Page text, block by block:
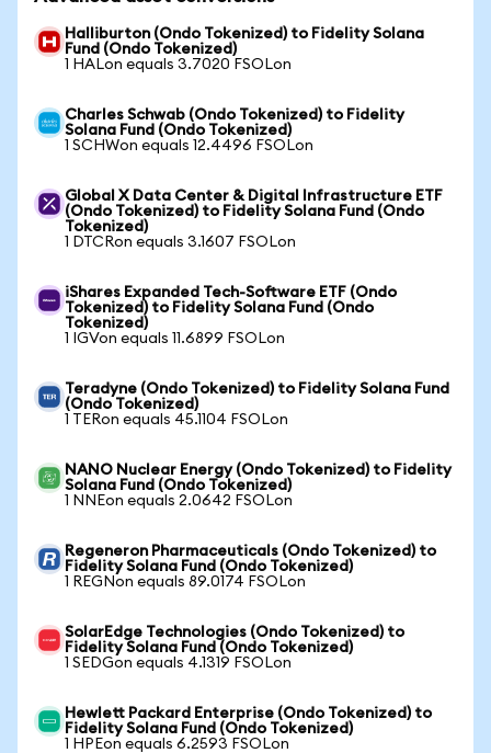
Halliburton (Ondo Tokenized) to Fidelity Solana
Fund (Ondo Tokenized)
1 HALon equals 3.7020 FSOLon
Charles Schwab (Ondo Tokenized) to Fidelity
Solana Fund (Ondo Tokenized)
1 SCHWon equals 12.4496 FSOLon
Global X Data Center & Digital Infrastructure ETF
(Ondo Tokenized) to Fidelity Solana Fund (Ondo
Tokenized)
1 DTCRon equals 3.1607 FSOLon
iShares Expanded Tech-Software ETF (Ondo
Tokenized) to Fidelity Solana Fund (Ondo
Tokenized)
1 IGVon equals 11.6899 FSOLon
Teradyne (Ondo Tokenized) to Fidelity Solana Fund
(Ondo Tokenized)
1 TERon equals 45.1104 FSOLon
NANO Nuclear Energy (Ondo Tokenized) to Fidelity
Solana Fund (Ondo Tokenized)
1 NNEon equals 2.0642 FSOLon
Regeneron Pharmaceuticals (Ondo Tokenized) to
Fidelity Solana Fund (Ondo Tokenized)
1 REGNon equals 89.0174 FSOLon
SolarEdge Technologies (Ondo Tokenized) to
Fidelity Solana Fund (Ondo Tokenized)
1 SEDGon equals 4.1319 FSOLon
Hewlett Packard Enterprise (Ondo Tokenized) to
Fidelity Solana Fund (Ondo Tokenized)
1 HPEon equals 6.2593 FSOLon